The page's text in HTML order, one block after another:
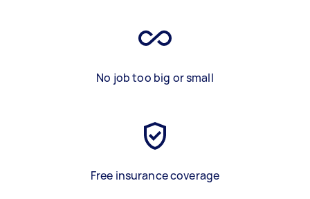
No job too big or small
Free insurance coverage